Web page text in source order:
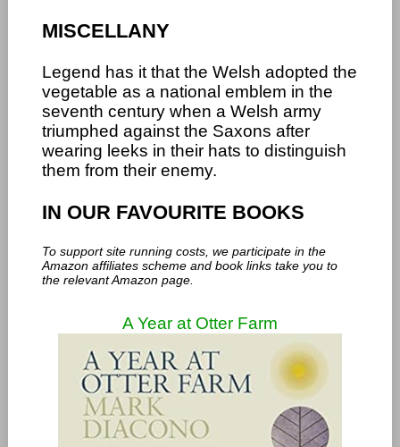
MISCELLANY
Legend has it that the Welsh adopted the
vegetable as a national emblem in the
seventh century when a Welsh army
triumphed against the Saxons after
wearing leeks in their hats to distinguish
them from their enemy.
IN OUR FAVOURITE BOOKS
To support site running costs, we participate in the
Amazon affiliates scheme and book links take you to
the relevant Amazon page.
A Year at Otter Farm